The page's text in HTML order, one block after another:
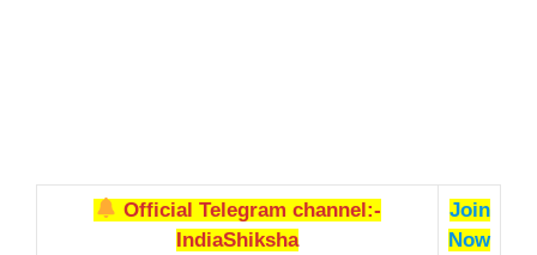
Official Telegram channel:-
IndiaShiksha
Join
Now